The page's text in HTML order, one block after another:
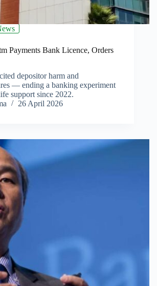
Payments Bank Licence, Orders
depositor harm and
— ending a banking experiment
support since 2022.
26 April 2026